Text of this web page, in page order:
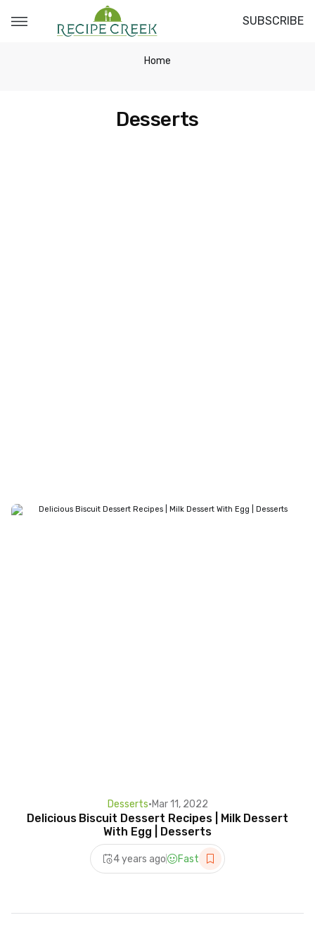
SUBSCRIBE
Home
Desserts
Desserts•Mar 11, 2022
Delicious Biscuit Dessert Recipes | Milk Dessert
With Egg | Desserts
4 years ago Fast